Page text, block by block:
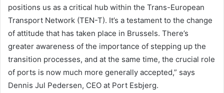
positions us as a critical hub within the Trans-European
Transport Network (TEN-T). It’s a testament to the change
of attitude that has taken place in Brussels. There’s
greater awareness of the importance of stepping up the
transition processes, and at the same time, the crucial role
of ports is now much more generally accepted,” says
Dennis Jul Pedersen, CEO at Port Esbjerg.